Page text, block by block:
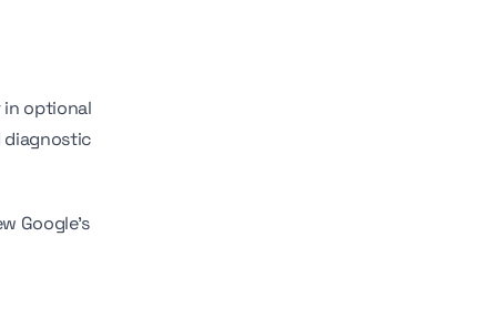
in optional
diagnostic
Google's